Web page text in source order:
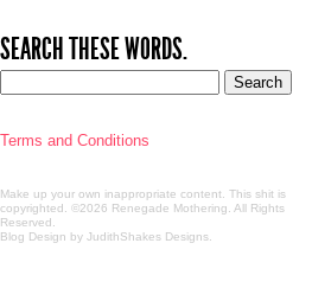
SEARCH THESE WORDS.
Terms and Conditions
Make up your own inappropriate content. This shit is
copyrighted. ©2026 Renegade Mothering. All Rights
Reserved.
Blog Design by JudithShakes Designs